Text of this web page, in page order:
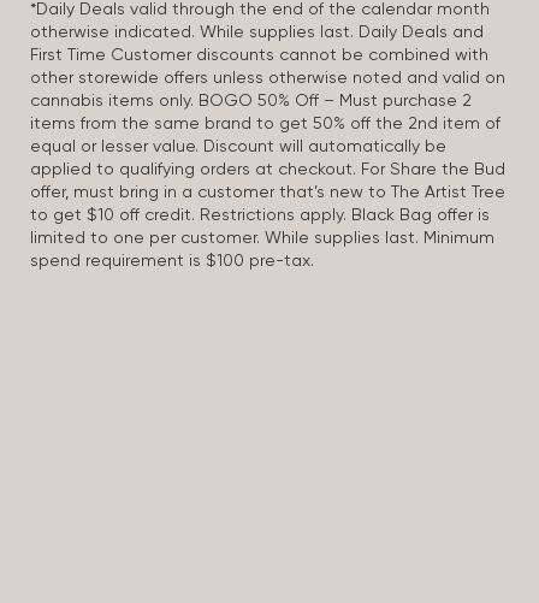
*Daily Deals valid through the end of the calendar month
otherwise indicated. While supplies last. Daily Deals and
First Time Customer discounts cannot be combined with
other storewide offers unless otherwise noted and valid on
cannabis items only. BOGO 50% Off – Must purchase 2
items from the same brand to get 50% off the 2nd item of
equal or lesser value. Discount will automatically be
applied to qualifying orders at checkout. For Share the Bud
offer, must bring in a customer that’s new to The Artist Tree
to get $10 off credit. Restrictions apply. Black Bag offer is
limited to one per customer. While supplies last. Minimum
spend requirement is $100 pre-tax.